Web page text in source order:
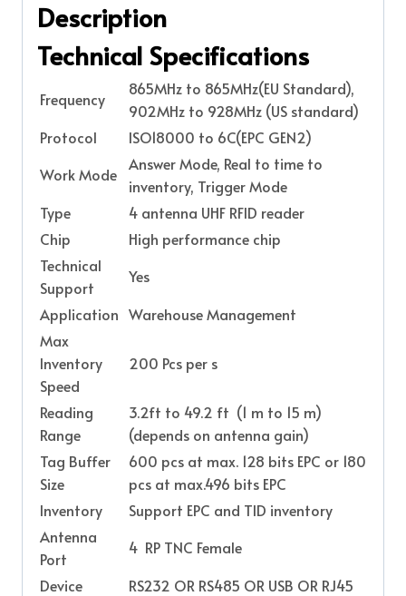
Description
Technical Specifications
Frequency
865MHz to 865MHz(EU Standard),
902MHz to 928MHz (US standard)
Protocol
ISO18000 to 6C(EPC GEN2)
Work Mode
Answer Mode, Real to time to
inventory, Trigger Mode
Type
4 antenna UHF RFID reader
Chip
High performance chip
Technical
Support
Yes
Application Warehouse Management
Max
Inventory
Speed
200 Pcs per s
Reading
Range
3.2ft to 49.2 ft (1 m to 15 m)
(depends on antenna gain)
Tag Buffer
Size
600 pcs at max. 128 bits EPC or 180
pcs at max.496 bits EPC
Inventory
Support EPC and TID inventory
Antenna
Port
4 RP TNC Female
Device
RS232 OR RS485 OR USB OR RJ45